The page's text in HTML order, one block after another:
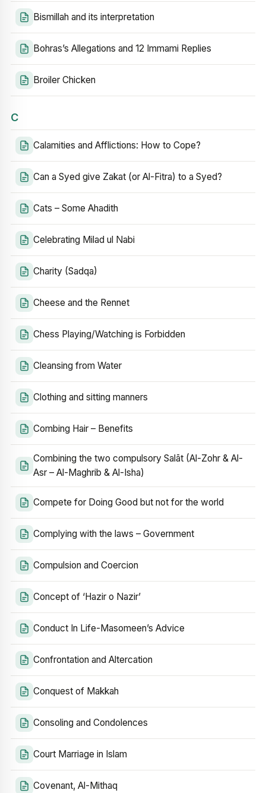
Bismillah and its interpretation
Bohras’s Allegations and 12 Immami Replies
Broiler Chicken
C
Calamities and Afflictions: How to Cope?
Can a Syed give Zakat (or Al-Fitra) to a Syed?
Cats – Some Ahadith
Celebrating Milad ul Nabi
Charity (Sadqa)
Cheese and the Rennet
Chess Playing/Watching is Forbidden
Cleansing from Water
Clothing and sitting manners
Combing Hair – Benefits
Combining the two compulsory Salāt (Al-Zohr & Al-
Asr – Al-Maghrib & Al-Isha)
Compete for Doing Good but not for the world
Complying with the laws – Government
Compulsion and Coercion
Concept of ‘Hazir o Nazir’
Conduct In Life-Masomeen’s Advice
Confrontation and Altercation
Conquest of Makkah
Consoling and Condolences
Court Marriage in Islam
Covenant, Al-Mithaq